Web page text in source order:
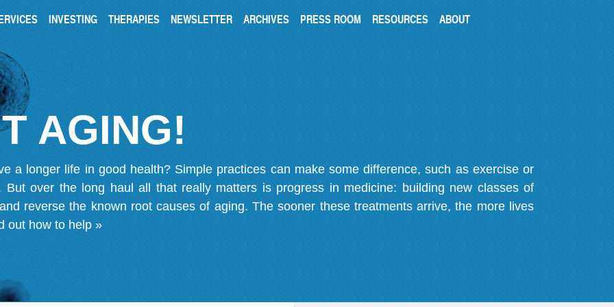
INVESTING THERAPIES NEWSLETTER ARCHIVES PRESS ROOM RESOURCES ABOUT
AGING!
a longer life in good health? Simple practices can make some difference, such as exercise or
But over the long haul all that really matters is progress in medicine: building new classes of
reverse the known root causes of aging. The sooner these treatments arrive, the more lives
out how to help »